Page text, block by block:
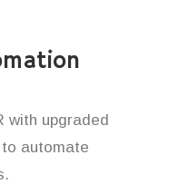
with upgraded
automate